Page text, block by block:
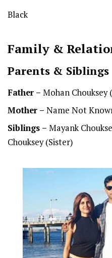
Black
Family &
Parents & Siblings
Father – Mohan Chouksey
Mother – Name Not
Siblings – Mayank
Chouksey (Sister)